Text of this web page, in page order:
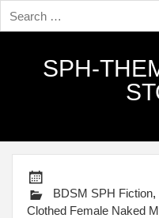
SPH-
BDSM SPH Fiction,
Clothed Female Naked